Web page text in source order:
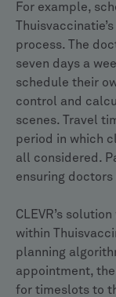
For example,
process. The
seven days a
schedule their
control and
scenes. Travel
period in which
all considered.
ensuring
CLEVR’s
within
planning
appointment,
for timeslots to